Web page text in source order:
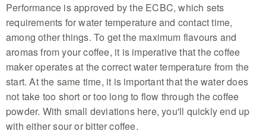
Performance is approved by the ECBC, which sets
requirements for water temperature and contact time,
among other things. To get the maximum flavours and
aromas from your coffee, it is imperative that the coffee
maker operates at the correct water temperature from the
start. At the same time, it is important that the water does
not take too short or too long to flow through the coffee
powder. With small deviations here, you'll quickly end up
with either sour or bitter coffee.